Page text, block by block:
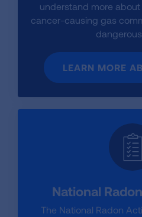
understand more
cancer-causing gas
LEARN MORE
National
The National Radon